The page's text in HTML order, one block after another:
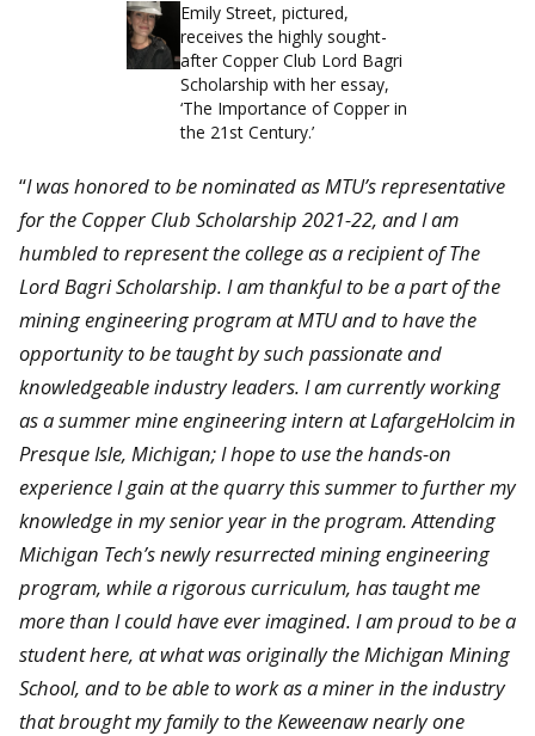
Emily Street, pictured,
receives the highly sought-
after Copper Club Lord Bagri
Scholarship with her essay,
‘The Importance of Copper in
the 21st Century.’
“I was honored to be nominated as MTU’s representative
for the Copper Club Scholarship 2021-22, and I am
humbled to represent the college as a recipient of The
Lord Bagri Scholarship. I am thankful to be a part of the
mining engineering program at MTU and to have the
opportunity to be taught by such passionate and
knowledgeable industry leaders. I am currently working
as a summer mine engineering intern at LafargeHolcim in
Presque Isle, Michigan; I hope to use the hands-on
experience I gain at the quarry this summer to further my
knowledge in my senior year in the program. Attending
Michigan Tech’s newly resurrected mining engineering
program, while a rigorous curriculum, has taught me
more than I could have ever imagined. I am proud to be a
student here, at what was originally the Michigan Mining
School, and to be able to work as a miner in the industry
that brought my family to the Keweenaw nearly one